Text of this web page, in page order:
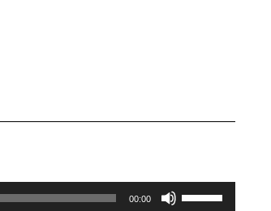
00:00
Use